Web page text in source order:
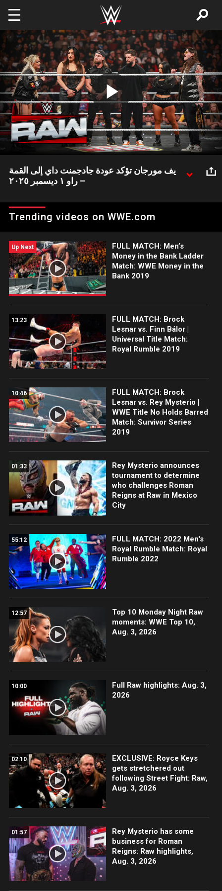
Skip to main content
Play
Video
يف مورجان تؤكد عودة جادجمنت داي إلى القمة
– راو ١ ديسمبر ٢٠٢٥
Trending videos on WWE.com
Up Next
FULL MATCH: Men’s
Money in the Bank Ladder
Match: WWE Money in the
Bank 2019
13:23
FULL MATCH: Brock
Lesnar vs. Finn Bálor |
Universal Title Match:
Royal Rumble 2019
10:46
FULL MATCH: Brock
Lesnar vs. Rey Mysterio |
WWE Title No Holds Barred
Match: Survivor Series
2019
01:33
Rey Mysterio announces
tournament to determine
who challenges Roman
Reigns at Raw in Mexico
City
55:12
FULL MATCH: 2022 Men's
Royal Rumble Match: Royal
Rumble 2022
12:57
Top 10 Monday Night Raw
moments: WWE Top 10,
Aug. 3, 2026
10:00
Full Raw highlights: Aug. 3,
2026
02:10
EXCLUSIVE: Royce Keys
gets stretchered out
following Street Fight: Raw,
Aug. 3, 2026
01:57
Rey Mysterio has some
business for Roman
Reigns: Raw highlights,
Aug. 3, 2026